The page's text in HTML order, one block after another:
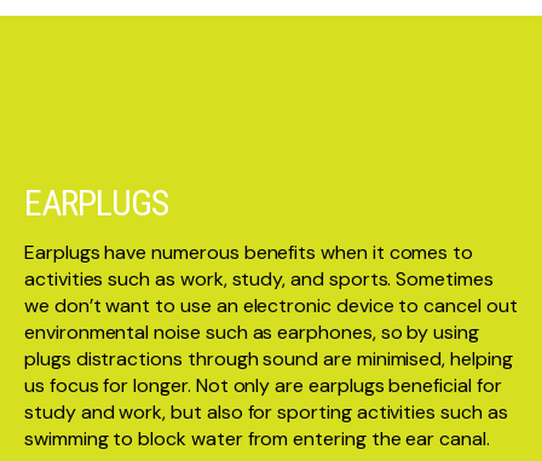
EARPLUGS
Earplugs have numerous benefits when it comes to
activities such as work, study, and sports. Sometimes
we don’t want to use an electronic device to cancel out
environmental noise such as earphones, so by using
plugs distractions through sound are minimised, helping
us focus for longer. Not only are earplugs beneficial for
study and work, but also for sporting activities such as
swimming to block water from entering the ear canal.